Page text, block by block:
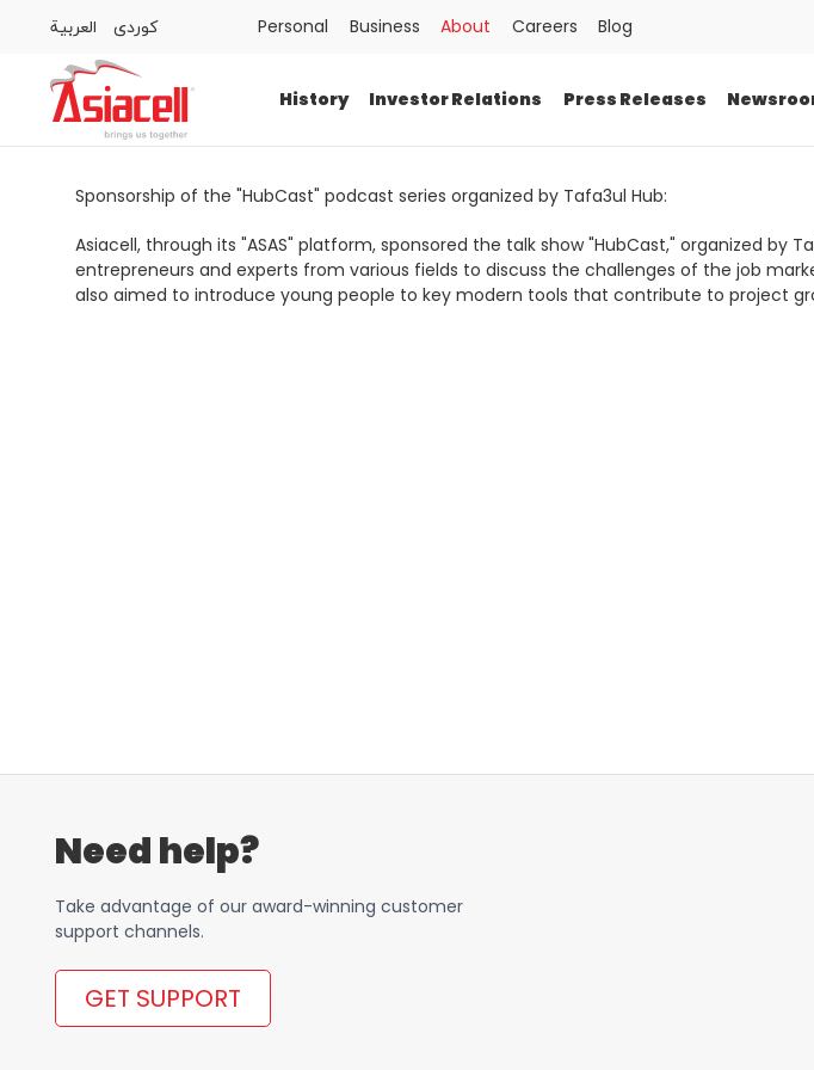
Personal Business
Investor Relations
Press Releases
العربية كوردى Personal Business About Careers Blog
History Investor Relations Press Releases
Sponsorship of the "HubCast" podcast series organized by Tafa3ul Hub:
Asiacell, through its "ASAS" platform, sponsored the talk show "HubCast," organized
entrepreneurs and experts from various fields to discuss the challenges of the job
also aimed to introduce young people to key modern tools that contribute to project
Need help?
Take advantage of our award-winning customer
support channels.
GET SUPPORT